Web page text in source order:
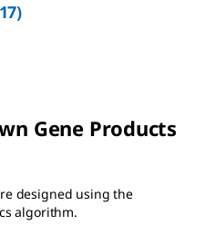
)
Gene Products
designed using the
algorithm.